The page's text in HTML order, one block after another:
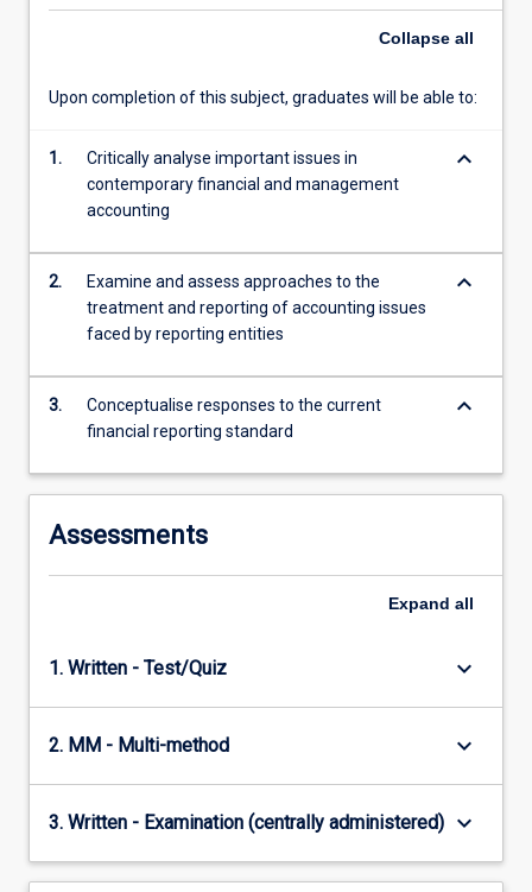
understandings
to
Controversial
issues
accounting
that…
content
click
More
below.
Collapse all
Upon completion of this subject, graduates will be able to:
1.
Critically analyse important issues in
contemporary financial and management
accounting
keyboard_arrow_down
2.
Examine and assess approaches to the
treatment and reporting of accounting issues
faced by reporting entities
keyboard_arrow_down
3.
Conceptualise responses to the current
financial reporting standard
keyboard_arrow_down
Assessments
Expand all
1. Written - Test/Quiz keyboard_arrow_down
2. MM - Multi-method keyboard_arrow_down
3. Written - Examination (centrally administered) keyboard_arrow_down